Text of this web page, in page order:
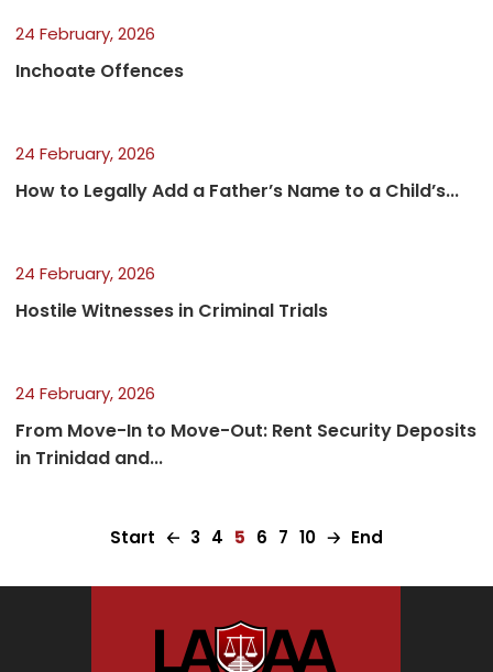
24 February, 2026
Inchoate Offences
24 February, 2026
How to Legally Add a Father’s Name to a Child’s...
24 February, 2026
Hostile Witnesses in Criminal Trials
24 February, 2026
From Move-In to Move-Out: Rent Security Deposits
in Trinidad and...
Start 🡠 3 4 5 6 7 10 🡢 End